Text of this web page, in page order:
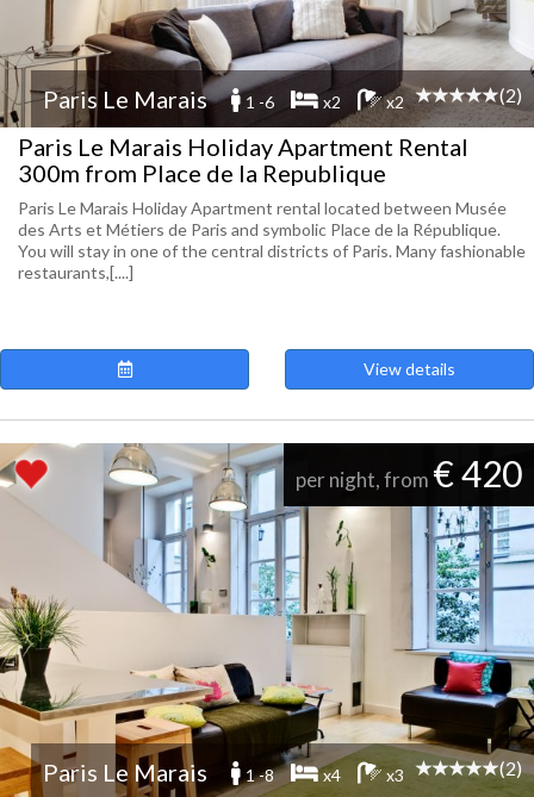
Paris Le Marais 1 -6 x2 x2 (2)
Paris Le Marais Holiday Apartment Rental
300m from Place de la Republique
Paris Le Marais Holiday Apartment rental located between Musée
des Arts et Métiers de Paris and symbolic Place de la République.
You will stay in one of the central districts of Paris. Many fashionable
restaurants,[....]
View details
per night, from € 420
Paris Le Marais 1 -8 x4 x3 (2)